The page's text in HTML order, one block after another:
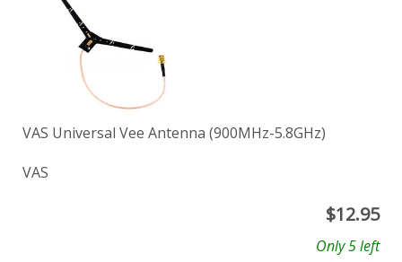
VAS Universal Vee Antenna (900MHz-5.8GHz)
VAS
$12.95
Only 5 left